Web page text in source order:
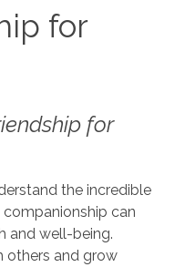
for
for
the incredible
can
and well-being.
others and grow